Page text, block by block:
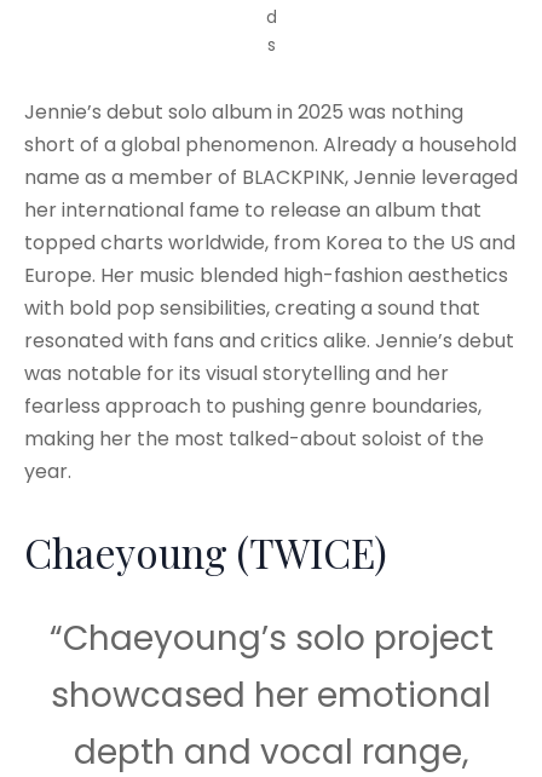
d
s
Jennie’s debut solo album in 2025 was nothing
short of a global phenomenon. Already a household
name as a member of BLACKPINK, Jennie leveraged
her international fame to release an album that
topped charts worldwide, from Korea to the US and
Europe. Her music blended high-fashion aesthetics
with bold pop sensibilities, creating a sound that
resonated with fans and critics alike. Jennie’s debut
was notable for its visual storytelling and her
fearless approach to pushing genre boundaries,
making her the most talked-about soloist of the
year.
Chaeyoung (TWICE)
“Chaeyoung’s solo project
showcased her emotional
depth and vocal range,